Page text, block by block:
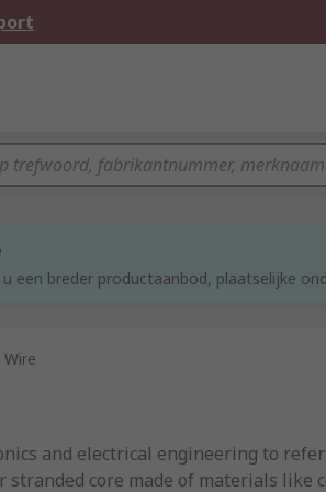
een breder productaanbod, plaatselijke
Wire
and electrical engineering to
stranded core made of materials